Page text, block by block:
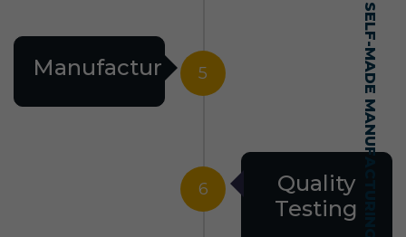
SELF-MADE MANUFACTURING MASTERY
5
Manufacturing
6
Quality
Testing